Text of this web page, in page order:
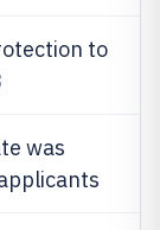
to
was